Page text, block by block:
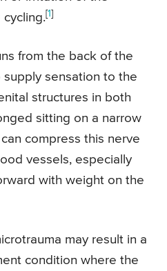
[1]
from the back of the
sensation to the
structures in both
sitting on a narrow
compress this nerve
vessels, especially
with weight on the
may result in a
condition where the